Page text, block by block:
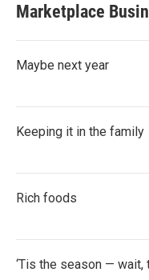
Marketplace
Maybe next year
Keeping it in the family
Rich foods
‘Tis the season — wait,